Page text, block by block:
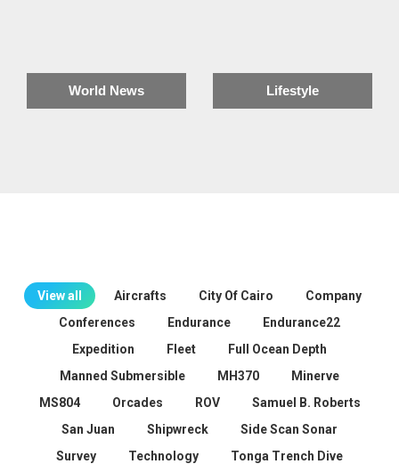
World News Lifestyle
View all Aircrafts City Of Cairo
Company
Conferences
Endurance
Endurance22
Expedition
Fleet
Full Ocean Depth
Manned Submersible
MH370
Minerve
MS804
Orcades ROV
Samuel B. Roberts
San Juan
Shipwreck
Side Scan Sonar
Survey
Technology
Tonga Trench Dive